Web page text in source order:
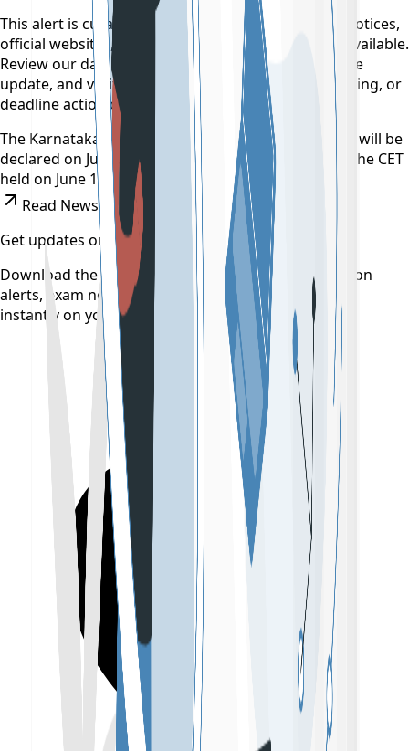
This alert is curated by CollegeTpoint using public notices,
official websites, and authority documents where available.
Review ourdata sources policy
before relying on the
update, and verify any payment, reporting, counselling, or
deadline action on the original source.
The Karnataka Common Entrance Test (CET) results will be
declared on July 30. Nearly 2.2 lakh students wrote the CET
held on June 16, 17 and 18.
Read News
Get updates on time
Download the CollegeTpoint app to receive admission
alerts, exam notifications, and counselling updates
instantly on your phone.